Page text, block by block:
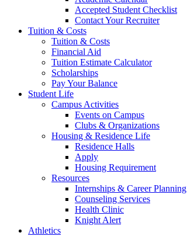
Accepted Student Checklist
Contact Your Recruiter
Tuition & Costs
Tuition & Costs
Financial Aid
Tuition Estimate Calculator
Scholarships
Pay Your Balance
Student Life
Campus Activities
Events on Campus
Clubs & Organizations
Housing & Residence Life
Residence Halls
Apply
Housing Requirement
Resources
Internships & Career Planning
Counseling Services
Health Clinic
Knight Alert
Athletics